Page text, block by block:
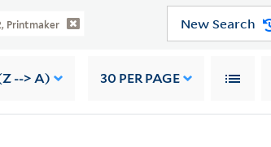
Printmaker New Search
--> A) 30 PER PAGE